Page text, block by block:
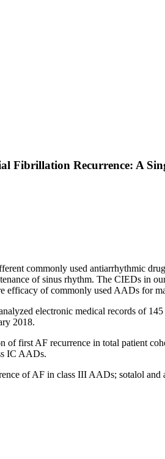
Recurrence: A
commonly used antiarrhythmic
of sinus rhythm. The CIEDs in
efficacy of commonly used AADs for
electronic medical records of
2018.
of first AF recurrence in total patient
IC AADs.
of AF in class III AADs; sotalol